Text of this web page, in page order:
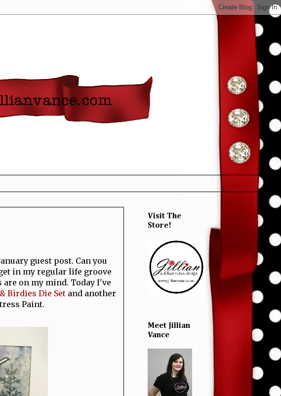
guest post. Can you
in my regular life groove
on my mind. Today I've
Birdies Die Set and another
Paint.
Visit The
Store!
Meet Jillian
Vance